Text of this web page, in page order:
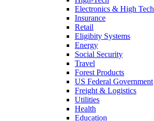
Electronics & High Tech
Insurance
Retail
Eligibity Systems
Energy
Social Security
Travel
Forest Products
US Federal Government
Freight & Logistics
Utilities
Health
Education